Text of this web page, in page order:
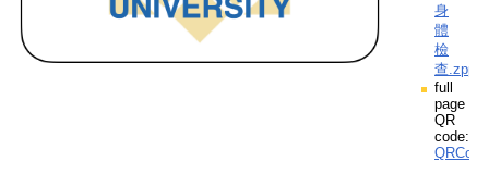
身
體
檢
查.zpp
full
page
QR
code: